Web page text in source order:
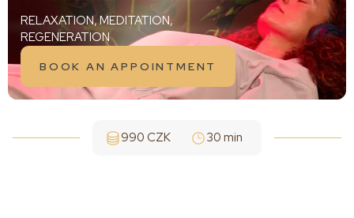
RELAXATION, MEDITATION,
REGENERATION
BOOK AN APPOINTMENT
990 CZK 30 min